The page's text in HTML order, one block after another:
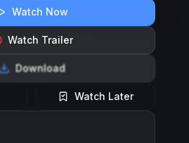
Watch Now
Watch Trailer
Download
Watch Later